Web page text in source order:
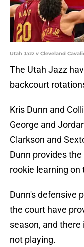
Utah Jazz v Cleveland
The Utah Jazz
backcourt
Kris Dunn and
George and
Clarkson and
Dunn provides
rookie learning on
Dunn's defensive
the court have
season, and
not playing.